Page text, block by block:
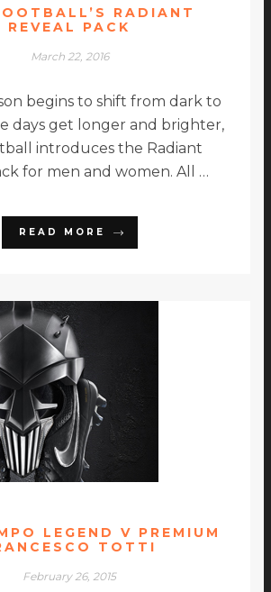
RADIANT
REVEAL PACK
March 22, 2016
begins to shift from dark to
days get longer and brighter,
introduces the Radiant
for men and women. All …
READ MORE
LEGEND V PREMIUM
TOTTI
February 26, 2015